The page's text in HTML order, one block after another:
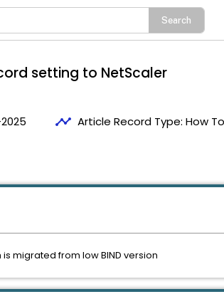
setting to NetScaler
timeline Article Record Type: How To
migrated from low BIND version